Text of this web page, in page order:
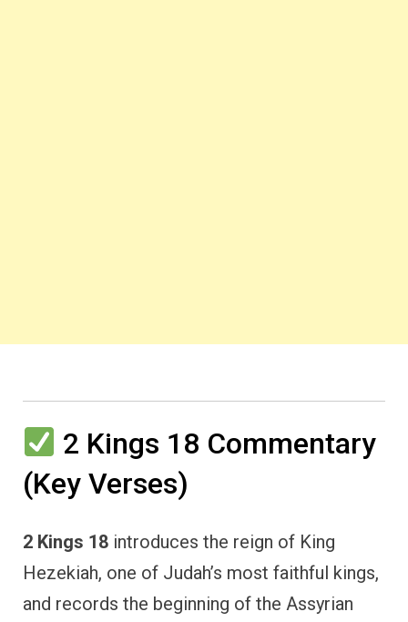
2 Kings 18 Commentary
(Key Verses)
2 Kings 18 introduces the reign of King
Hezekiah, one of Judah’s most faithful kings,
and records the beginning of the Assyrian